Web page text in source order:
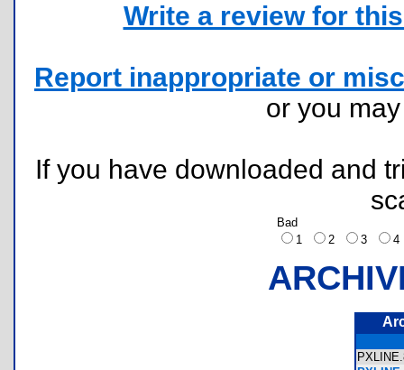
Write a review for
Report inappropriate or
or you
If you have downloaded and
Bad
1
2 3